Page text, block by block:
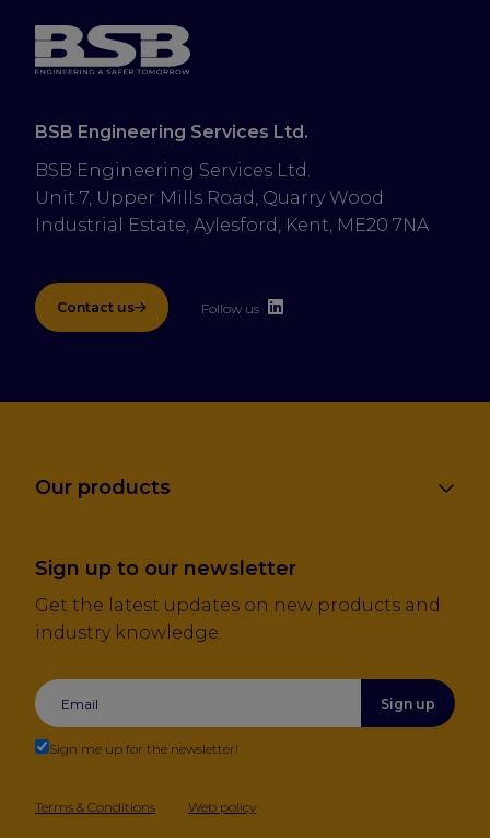
BSB Engineering Services Ltd.
BSB Engineering Services Ltd.
Unit 7, Upper Mills Road, Quarry Wood
Industrial Estate, Aylesford, Kent, ME20 7NA
Contact us Follow us
Our products
Sign up to our newsletter
Get the latest updates on new products and
industry knowledge.
Sign up
Sign me up for the newsletter!
Terms & Conditions Web policy